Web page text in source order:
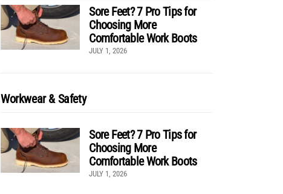
Sore Feet? 7 Pro Tips for
Choosing More
Comfortable Work Boots
JULY 1, 2026
Workwear & Safety
Sore Feet? 7 Pro Tips for
Choosing More
Comfortable Work Boots
JULY 1, 2026